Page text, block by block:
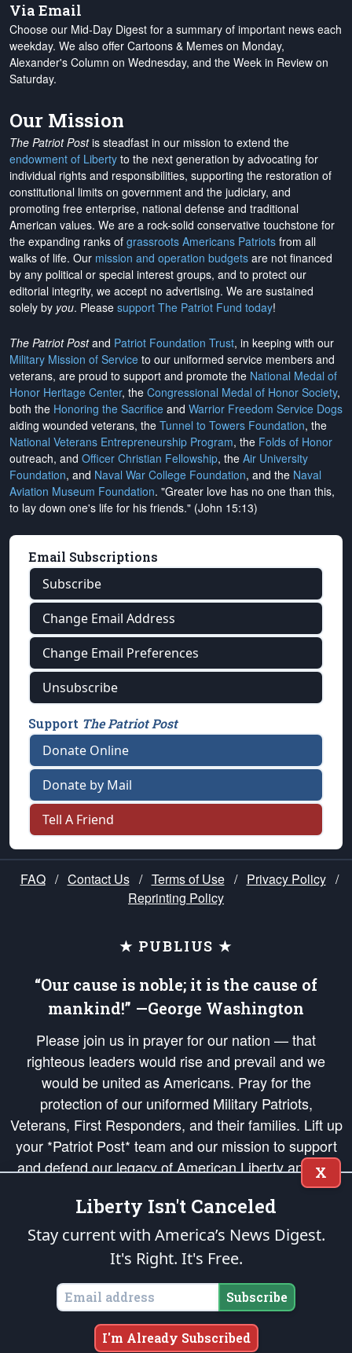
Via Email
Choose our Mid-Day Digest for a summary of important news each
weekday. We also offer Cartoons & Memes on Monday,
Alexander's Column on Wednesday, and the Week in Review on
Saturday.
Our Mission
The Patriot Postis steadfast in our mission to extend the
endowment of Liberty to the next generation by advocating for
individual rights and responsibilities, supporting the restoration of
constitutional limits on government and the judiciary, and
promoting free enterprise, national defense and traditional
American values. We are a rock-solid conservative touchstone for
the expanding ranks of grassroots Americans Patriots from all
walks of life. Our mission and operation budgets are not financed
by any political or special interest groups, and to protect our
editorial integrity, we accept no advertising. We are sustained
solely by you. Please support The Patriot Fund today!
The Patriot Postand Patriot Foundation Trust, in keeping with our
Military Mission of Service to our uniformed service members and
veterans, are proud to support and promote the National Medal of
Honor Heritage Center, the Congressional Medal of Honor Society,
both the Honoring the Sacrifice and Warrior Freedom Service Dogs
aiding wounded veterans, the Tunnel to Towers Foundation, the
National Veterans Entrepreneurship Program, the Folds of Honor
outreach, and Officer Christian Fellowship, the Air University
Foundation, and Naval War College Foundation, and the Naval
Aviation Museum Foundation. "Greater love has no one than this,
to lay down one's life for his friends." (John 15:13)
Email Subscriptions
Subscribe
Change Email Address
Change Email Preferences
Unsubscribe
Support The Patriot Post
Donate Online
Donate by Mail
Tell A Friend
FAQ / Contact Us / Terms of Use / Privacy Policy /
Reprinting Policy
★ PUBLIUS ★
“Our cause is noble; it is the cause of
mankind!” —George Washington
Please join us in prayer for our nation — that
righteous leaders would rise and prevail and we
would be united as Americans. Pray for the
protection of our uniformed Military Patriots,
Veterans, First Responders, and their families. Lift up
your *Patriot Post* team and our mission to support
and defend our legacy of American Liberty and our
Republic's Founding Principles, in order that the fires
of freedom would be ignited in the hearts and minds
of our countrymen.
is protected speech, as enumerated in the
States of America, in accordance with theendowedandunalienable Rights of
All Mankind
Copyright © 2026The Patriot Post. All Rights Reserved.
X
Liberty Isn't Canceled
Stay current with America’s News Digest.
It's Right. It's Free.
Subscribe
I'm Already Subscribed